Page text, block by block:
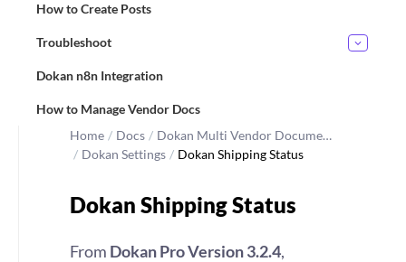
How to Create Posts
Troubleshoot
Dokan n8n Integration
How to Manage Vendor Docs
Home / Docs / Dokan Multi Vendor Docume…
/ Dokan Settings / Dokan Shipping Status
Dokan Shipping Status
From Dokan Pro Version 3.2.4,